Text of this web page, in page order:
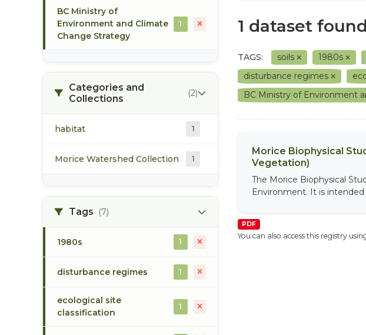
BC Ministry of
Environment and Climate
Change Strategy
1
Categories and
Collections
(2)
habitat 1
Morice Watershed Collection 1
Tags (7)
1980s 1
disturbance regimes 1
ecological site
classification
1
1 dataset found
TAGS: soils 1980s
disturbance regimes
BC Ministry of Environment
Morice Biophysical
Vegetation)
The Morice Biophysical
Environment. It is intended
PDF
You can also access this registry